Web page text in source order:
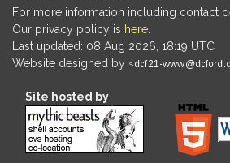
For more information including contact
Our privacy policy is here
Last updated: 08 Aug 2026, 18:19 UTC
Website designed by
Site hosted by